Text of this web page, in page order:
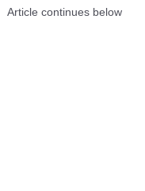
Article continues below